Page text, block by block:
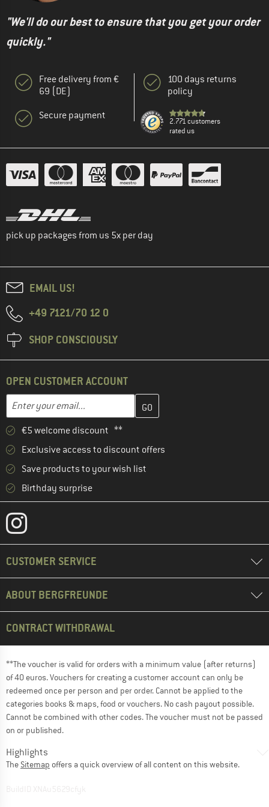
"We'll do our best to ensure that you get your order
quickly."
Free delivery from €
69 (DE)
Secure payment
100 days returns
policy
2.771 customers
rated us
pick up packages from us 5x per day
EMAIL US!
+49 7121/70 12 0
SHOP CONSCIOUSLY
OPEN CUSTOMER ACCOUNT
Email address
Enter your email address here and create your customer
€5 welcome discount **
Exclusive access to discount offers
Save products to your wish list
Birthday surprise
CUSTOMER SERVICE
ABOUT BERGFREUNDE
CONTRACT WITHDRAWAL
**The voucher is valid for orders with a minimum value (after returns)
of 40 euros. Vouchers for creating a customer account can only be
redeemed once per person and per order. Cannot be applied to the
categories books & maps, food or vouchers. No cash payout possible.
Cannot be combined with other codes. The voucher must not be passed
on or published.
Highlights
The Sitemap offers a quick overview of all content on this website.